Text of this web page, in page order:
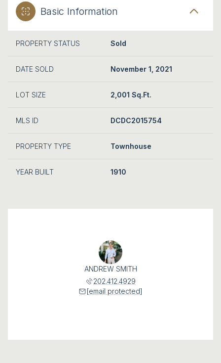
Basic Information
PROPERTY STATUS Sold
DATE SOLD November 1, 2021
LOT SIZE 2,001 Sq.Ft.
MLS ID DCDC2015754
PROPERTY TYPE Townhouse
YEAR BUILT 1910
ANDREW SMITH
202.412.4929
[email protected]